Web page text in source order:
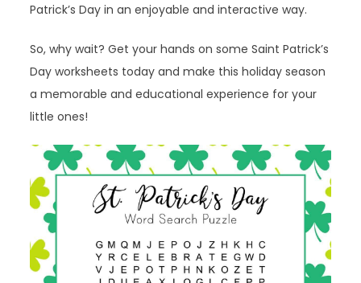
Patrick’s Day in an enjoyable and interactive way.
So, why wait? Get your hands on some Saint Patrick’s
Day worksheets today and make this holiday season
a memorable and educational experience for your
little ones!